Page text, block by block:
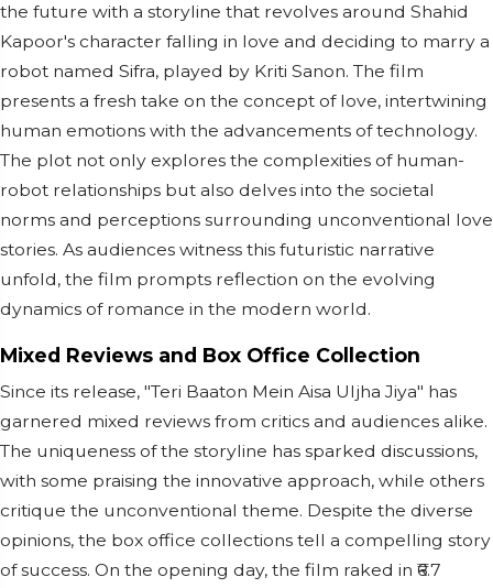
the future with a storyline that revolves around Shahid
Kapoor's character falling in love and deciding to marry a
robot named Sifra, played by Kriti Sanon. The film
presents a fresh take on the concept of love, intertwining
human emotions with the advancements of technology.
The plot not only explores the complexities of human-
robot relationships but also delves into the societal
norms and perceptions surrounding unconventional love
stories. As audiences witness this futuristic narrative
unfold, the film prompts reflection on the evolving
dynamics of romance in the modern world.
Mixed Reviews and Box Office Collection
Since its release, "Teri Baaton Mein Aisa Uljha Jiya" has
garnered mixed reviews from critics and audiences alike.
The uniqueness of the storyline has sparked discussions,
with some praising the innovative approach, while others
critique the unconventional theme. Despite the diverse
opinions, the box office collections tell a compelling story
of success. On the opening day, the film raked in ₹6.7